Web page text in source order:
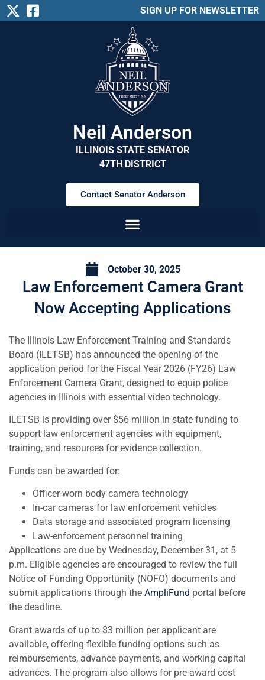
SIGN UP FOR NEWSLETTER
Neil Anderson
ILLINOIS STATE SENATOR
47TH DISTRICT
Contact Senator Anderson
October 30, 2025
Law Enforcement Camera Grant
Now Accepting Applications
The Illinois Law Enforcement Training and Standards
Board (ILETSB) has announced the opening of the
application period for the Fiscal Year 2026 (FY26) Law
Enforcement Camera Grant, designed to equip police
agencies in Illinois with essential video technology.
ILETSB is providing over $56 million in state funding to
support law enforcement agencies with equipment,
training, and resources for evidence collection.
Funds can be awarded for:
Officer-worn body camera technology
In-car cameras for law enforcement vehicles
Data storage and associated program licensing
Law-enforcement personnel training
Applications are due by Wednesday, December 31, at 5
p.m. Eligible agencies are encouraged to review the full
Notice of Funding Opportunity (NOFO) documents and
submit applications through the AmpliFund portal before
the deadline.
Grant awards of up to $3 million per applicant are
available, offering flexible funding options such as
reimbursements, advance payments, and working capital
advances. The program also allows for pre-award cost